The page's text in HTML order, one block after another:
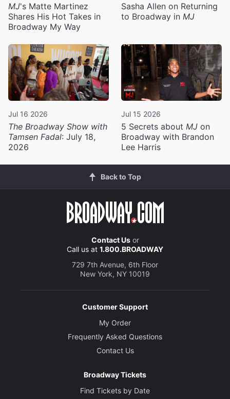
MJ's Matte Martinez
Shares His Hot Takes in
Broadway My Way
Sasha Allen on Returning
to Broadway in MJ
Jul 16 2026
The Broadway Show with
Tamsen Fadal: July 18,
2026
Jul 15 2026
5 Secrets about MJ on
Broadway with Brandon
Lee Harris
Back to Top
Contact Usor
Call us at 1.800.BROADWAY
729 7th Avenue, 6th Floor
New York, NY 10019
Customer Support
My Order
Frequently Asked Questions
Contact Us
Broadway Tickets
Find Tickets by Date